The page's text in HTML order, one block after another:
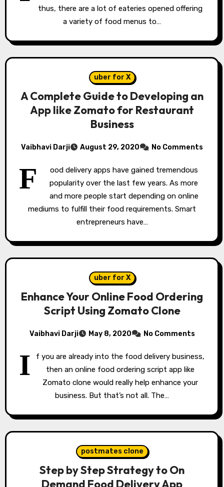
thus, there are a lot of eateries opened offering
a variety of food menus to…
uber for X
A Complete Guide to Developing an
App like Zomato for Restaurant
Business
Vaibhavi Darji August 29, 2020 No Comments
F
ood delivery apps have gained tremendous
popularity over the last few years. As more
and more people start depending on online
mediums to fulfill their food requirements. Smart
entrepreneurs have…
uber for X
Enhance Your Online Food Ordering
Script Using Zomato Clone
Vaibhavi Darji May 8, 2020 No Comments
I
f you are already into the food delivery business,
then an online food ordering script app like
Zomato clone would really help enhance your
business. But that’s not all. The…
postmates clone
Step by Step Strategy to On
Demand Food Delivery App